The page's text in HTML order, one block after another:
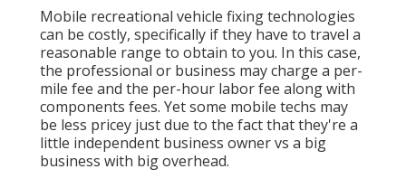
Mobile recreational vehicle fixing technologies
can be costly, specifically if they have to travel a
reasonable range to obtain to you. In this case,
the professional or business may charge a per-
mile fee and the per-hour labor fee along with
components fees. Yet some mobile techs may
be less pricey just due to the fact that they're a
little independent business owner vs a big
business with big overhead.